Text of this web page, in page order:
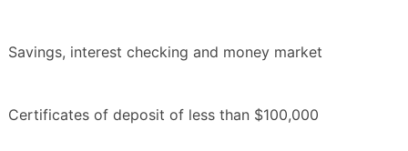
Savings, interest checking and money market
Certificates of deposit of less than $100,000